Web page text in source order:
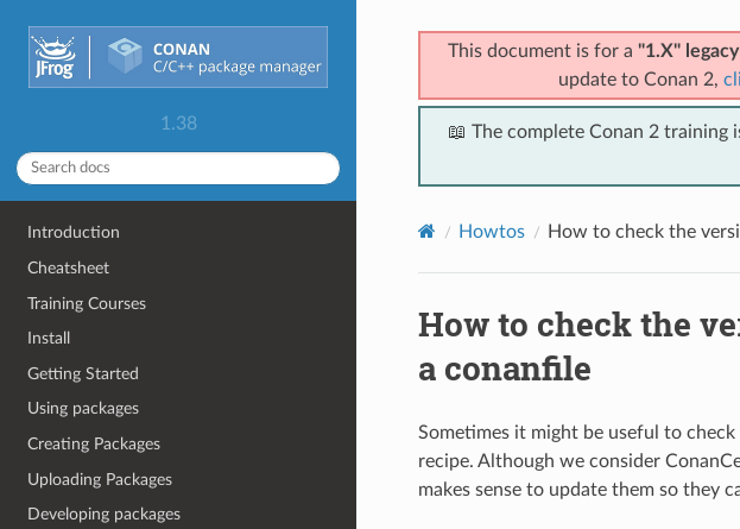
1.38
Introduction
Cheatsheet
Training Courses
Install
Getting Started
Using packages
Creating Packages
Uploading Packages
Developing packages
This document is for a "1.X" legacy
update to Conan 2,
📖 The complete Conan 2 training
Howtos How to check the
How to check the
a conanfile
Sometimes it might be useful to
recipe. Although we consider
makes sense to update them so they